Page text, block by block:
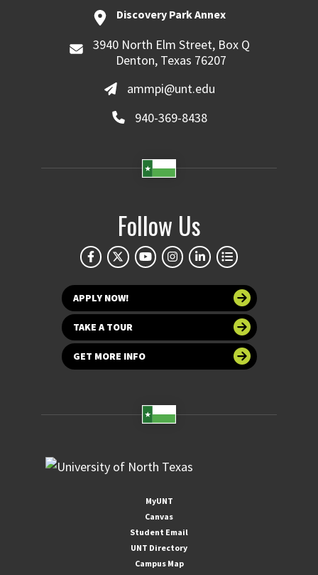
Discovery Park Annex
3940 North Elm Street, Box Q
Denton, Texas 76207
ammpi@unt.edu
940-369-8438
Follow Us
APPLY NOW!
TAKE A TOUR
GET MORE INFO
MyUNT
Canvas
Student Email
UNT Directory
Campus Map